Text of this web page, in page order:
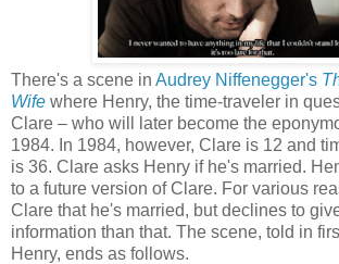
There's a scene in Audrey Niffenegger's
Wife where Henry, the time-traveler in
Clare – who will later become the
1984. In 1984, however, Clare is 12 and
is 36. Clare asks Henry if he's married.
to a future version of Clare. For various
Clare that he's married, but declines to
information than that. The scene, told in
Henry, ends as follows.